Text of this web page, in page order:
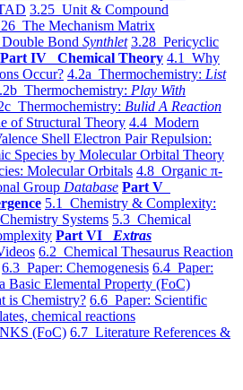
3.25 Unit & Compound
The Mechanism Matrix
Bond Synthlet 3.28 Pericyclic
Part IV Chemical Theory 4.1 Why
Occur? 4.2a Thermochemistry: List
Thermochemistry: Play With
Thermochemistry: Bulid A Reaction
of Structural Theory 4.4 Modern
Shell Electron Pair Repulsion:
Species by Molecular Orbital Theory
Molecular Orbitals 4.8 Organic π-
Group Database Part V
5.1 Chemistry & Complexity:
Systems 5.3 Chemical
Part VI Extras
6.2 Chemical Thesaurus Reaction
6.3 Paper: Chemogenesis 6.4 Paper:
Basic Elemental Property (FoC)
is Chemistry? 6.6 Paper: Scientific
chemical reactions
(FoC) 6.7 Literature References &